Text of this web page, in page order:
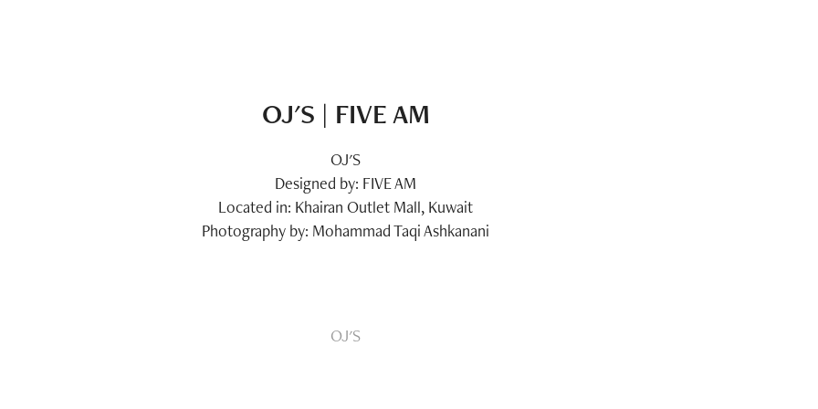
OJ'S | FIVE AM
OJ'S
Designed by: FIVE AM
Located in: Khairan Outlet Mall, Kuwait
Photography by: Mohammad Taqi Ashkanani
OJ'S